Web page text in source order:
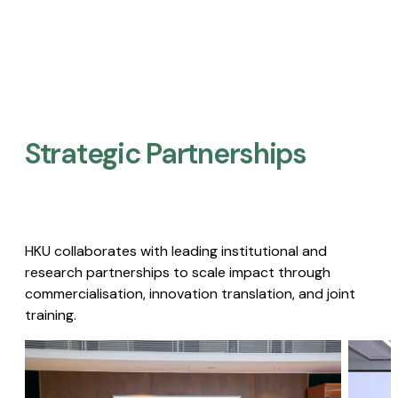
Strategic Partnerships​
HKU collaborates with leading institutional and
research partnerships to scale impact through
commercialisation, innovation translation, and joint
training.